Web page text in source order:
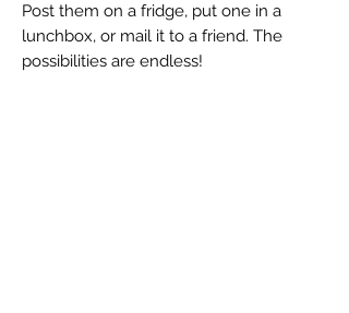
Post them on a fridge, put one in a
lunchbox, or mail it to a friend. The
possibilities are endless!